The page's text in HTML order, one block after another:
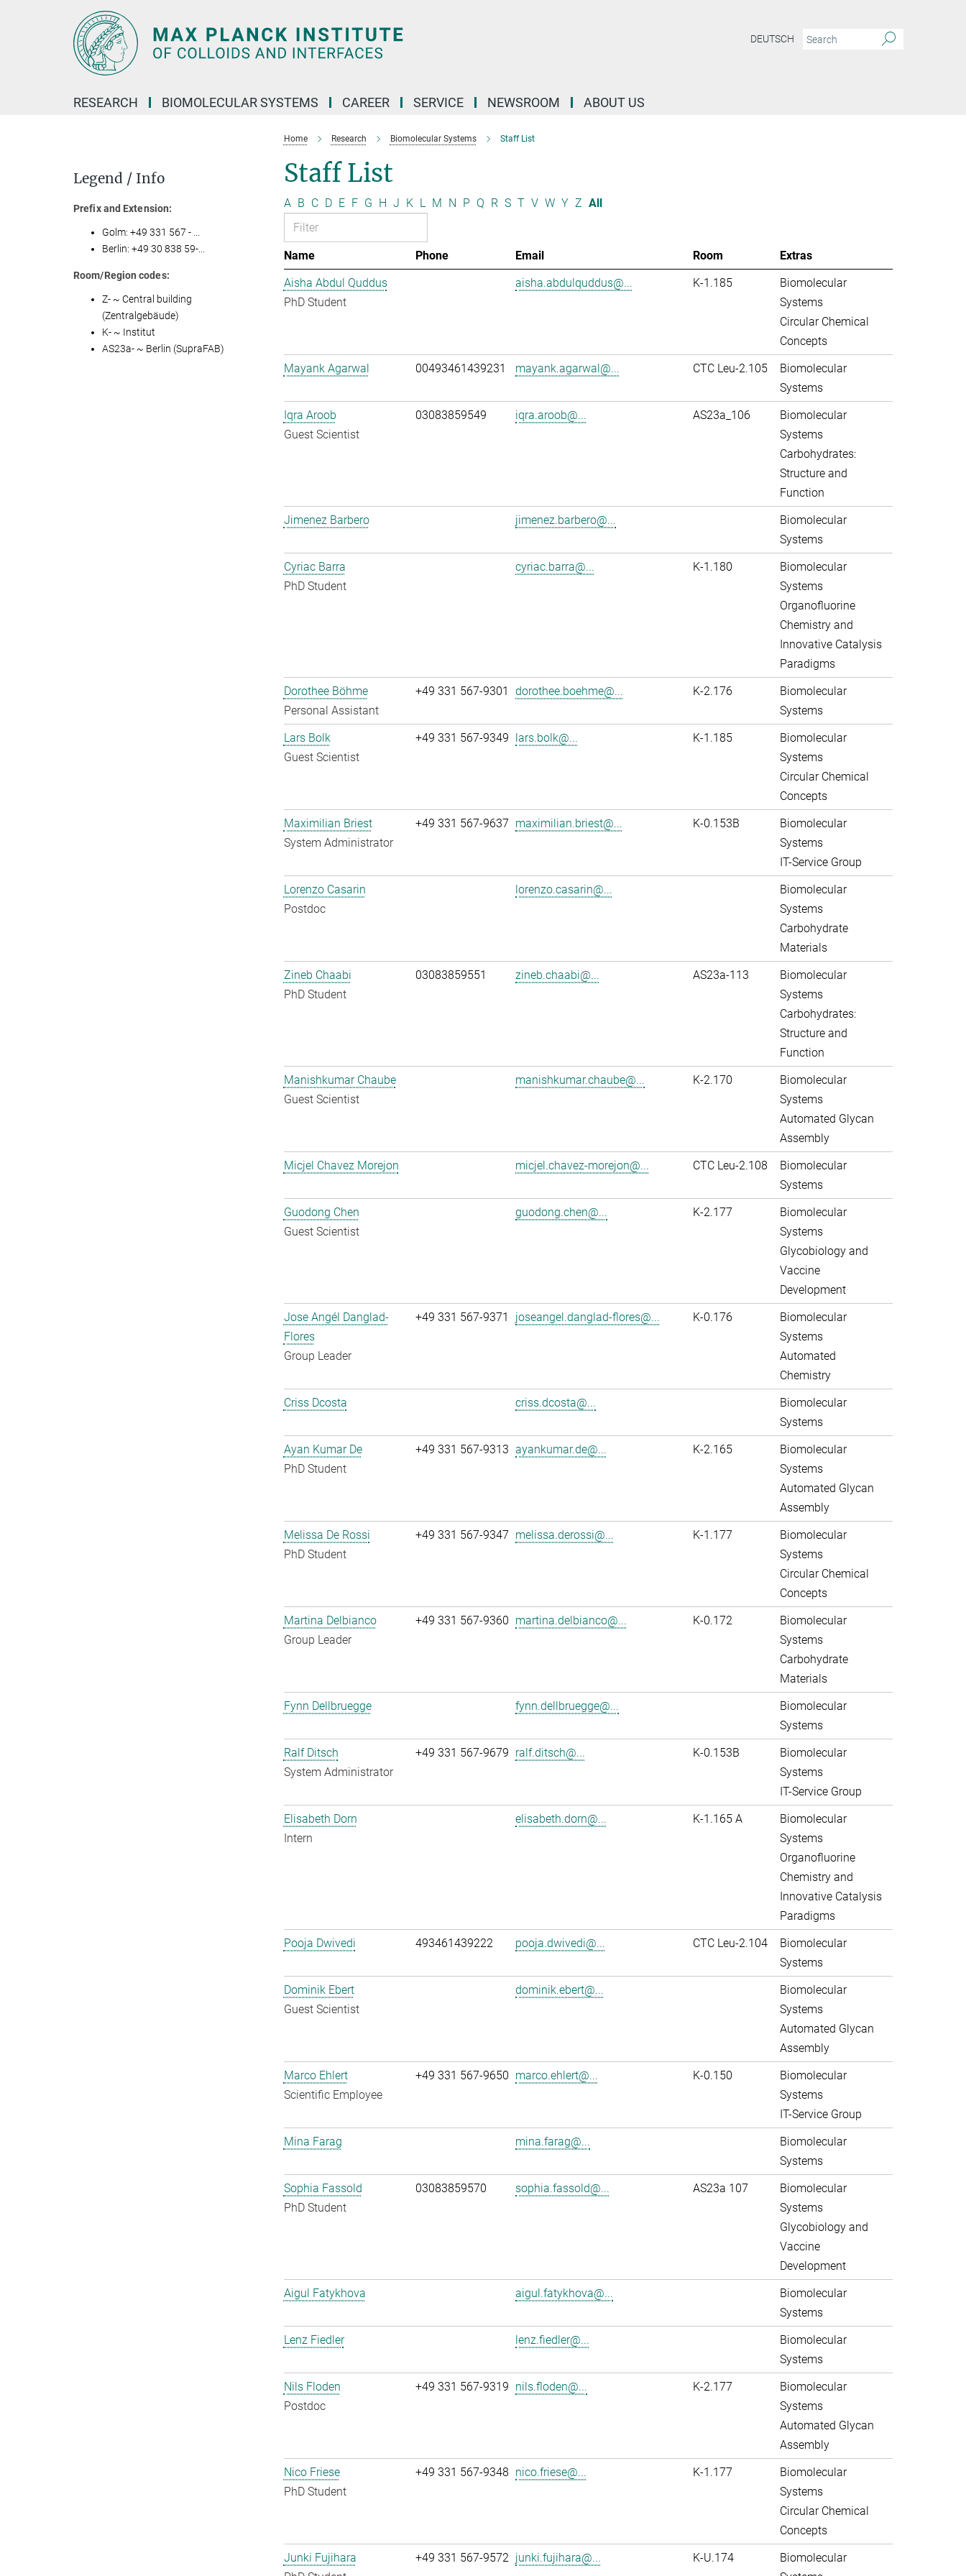
DEUTSCH
RESEARCH BIOMOLECULAR SYSTEMS CAREER SERVICE NEWSROOM ABOUT US
Home Research Biomolecular Systems Staff List
Staff List
A B C D E F G H J K L M N P Q R S T V W Y Z All
Name Phone Email Room
Extras
Aisha Abdul Quddus
PhD Student
aisha.abdulquddus@... K-1.185
Biomolecular
Systems
Circular Chemical
Concepts
Mayank Agarwal
00493461439231 mayank.agarwal@... CTC Leu-2.105
Biomolecular
Systems
Iqra Aroob
Guest Scientist
03083859549 iqra.aroob@... AS23a_106
Biomolecular
Systems
Carbohydrates:
Structure and
Function
Jimenez Barbero
jimenez.barbero@...
Biomolecular
Systems
Cyriac Barra
PhD Student
cyriac.barra@... K-1.180
Biomolecular
Systems
Organofluorine
Chemistry and
Innovative Catalysis
Paradigms
Dorothee Böhme
Personal Assistant
+49 331 567-9301 dorothee.boehme@... K-2.176
Biomolecular
Systems
Lars Bolk
Guest Scientist
+49 331 567-9349 lars.bolk@... K-1.185
Biomolecular
Systems
Circular Chemical
Concepts
Maximilian Briest
System Administrator
+49 331 567-9637 maximilian.briest@... K-0.153B
Biomolecular
Systems
IT-Service Group
Lorenzo Casarin
Postdoc
lorenzo.casarin@...
Biomolecular
Systems
Carbohydrate
Materials
Zineb Chaabi
PhD Student
03083859551 zineb.chaabi@... AS23a-113
Biomolecular
Systems
Carbohydrates:
Structure and
Function
Manishkumar Chaube
Guest Scientist
manishkumar.chaube@... K-2.170
Biomolecular
Systems
Automated Glycan
Assembly
Micjel Chavez Morejon
micjel.chavez-morejon@... CTC Leu-2.108
Biomolecular
Systems
Guodong Chen
Guest Scientist
guodong.chen@... K-2.177
Biomolecular
Systems
Glycobiology and
Vaccine
Development
Jose Angél Danglad-
Flores
Group Leader
+49 331 567-9371 joseangel.danglad-flores@... K-0.176
Biomolecular
Systems
Automated
Chemistry
Criss Dcosta
criss.dcosta@...
Biomolecular
Systems
Ayan Kumar De
PhD Student
+49 331 567-9313 ayankumar.de@... K-2.165
Biomolecular
Systems
Automated Glycan
Assembly
Melissa De Rossi
PhD Student
+49 331 567-9347 melissa.derossi@... K-1.177
Biomolecular
Systems
Circular Chemical
Concepts
Martina Delbianco
Group Leader
+49 331 567-9360 martina.delbianco@... K-0.172
Biomolecular
Systems
Carbohydrate
Materials
Fynn Dellbruegge
fynn.dellbruegge@...
Biomolecular
Systems
Ralf Ditsch
System Administrator
+49 331 567-9679 ralf.ditsch@... K-0.153B
Biomolecular
Systems
IT-Service Group
Elisabeth Dorn
Intern
elisabeth.dorn@... K-1.165 A
Biomolecular
Systems
Organofluorine
Chemistry and
Innovative Catalysis
Paradigms
Pooja Dwivedi
493461439222 pooja.dwivedi@... CTC Leu-2.104
Biomolecular
Systems
Dominik Ebert
Guest Scientist
dominik.ebert@...
Biomolecular
Systems
Automated Glycan
Assembly
Marco Ehlert
Scientific Employee
+49 331 567-9650 marco.ehlert@... K-0.150
Biomolecular
Systems
IT-Service Group
Mina Farag
mina.farag@...
Biomolecular
Systems
Sophia Fassold
PhD Student
03083859570 sophia.fassold@... AS23a 107
Biomolecular
Systems
Glycobiology and
Vaccine
Development
Aigul Fatykhova
aigul.fatykhova@...
Biomolecular
Systems
Lenz Fiedler
lenz.fiedler@...
Biomolecular
Systems
Nils Floden
Postdoc
+49 331 567-9319 nils.floden@... K-2.177
Biomolecular
Systems
Automated Glycan
Assembly
Nico Friese
PhD Student
+49 331 567-9348 nico.friese@... K-1.177
Biomolecular
Systems
Circular Chemical
Concepts
Junki Fujihara
+49 331 567-9572 junki.fujihara@... K-U.174
Biomolecular
Legend / Info
Prefix and Extension:
Golm: +49 331 567 - ...
Berlin: +49 30 838 59-...
Room/Region codes:
Z- ~ Central building
(Zentralgebäude)
K- ~ Institut
AS23a- ~ Berlin (SupraFAB)